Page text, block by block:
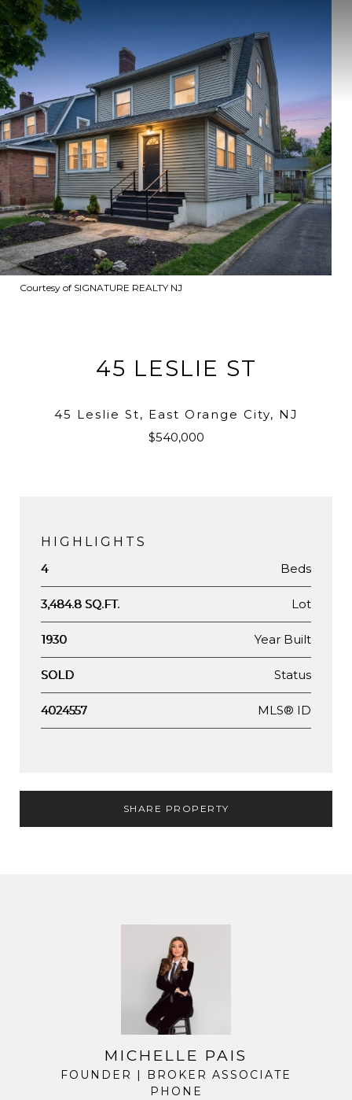
Courtesy of SIGNATURE REALTY NJ
45 LESLIE ST
45 Leslie St, East Orange City, NJ
$540,000
HIGHLIGHTS
4 Beds
3,484.8 SQ.FT. Lot
1930 Year Built
SOLD Status
4024557 MLS® ID
SHARE PROPERTY
MICHELLE PAIS
FOUNDER | BROKER ASSOCIATE
PHONE